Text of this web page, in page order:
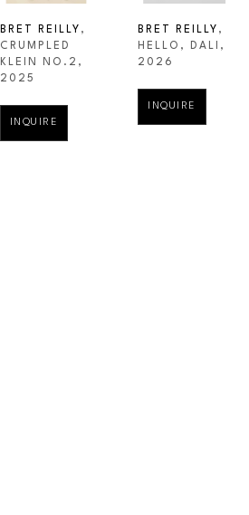
BRET REILLY ,
CRUMPLED
KLEIN NO.2 ,
2025
INQUIRE
BRET REILLY ,
HELLO, DALI ,
2026
INQUIRE